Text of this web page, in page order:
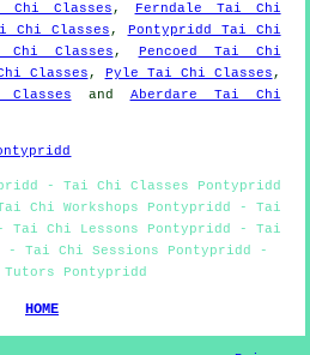
Chi Classes ,
Ferndale Tai Chi
Chi Classes ,
Pontypridd Tai Chi
Chi Classes ,
Pencoed Tai Chi
Classes , Pyle Tai Chi Classes ,
and Aberdare Tai Chi
- Tai Chi Classes Pontypridd
Chi Workshops Pontypridd - Tai
Chi Lessons Pontypridd - Tai
- Tai Chi Sessions Pontypridd -
Pontypridd
HOME